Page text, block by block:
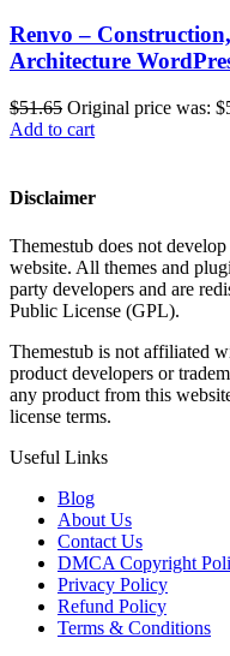
Renvo –
Architecture
$51.65 Original price was:
Add to cart
Disclaimer
Themestub does not
website. All themes and
party developers and are
Public License (GPL).
Themestub is not affiliated
product developers or
any product from this
license terms.
Useful Links
Blog
About Us
Contact Us
DMCA Copyright
Privacy Policy
Refund Policy
Terms & Conditions